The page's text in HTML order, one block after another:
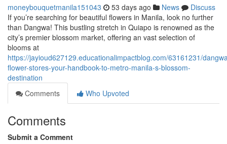
moneybouquetmanila151043 53 days ago News
Discuss
If you’re searching for beautiful flowers in Manila, look no further
than Dangwa! This bustling stretch in Quiapo is renowned as the
city’s premier blossom market, offering an vast selection of
blooms at
https://jayioud627129.educationalimpactblog.com/63161231/
flower-stores-your-handbook-to-metro-manila-s-blossom-
destination
Comments
Who Upvoted
Comments
Submit a Comment